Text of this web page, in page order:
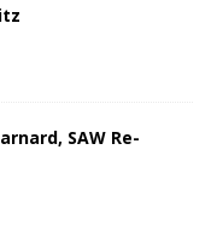
SAW Re-